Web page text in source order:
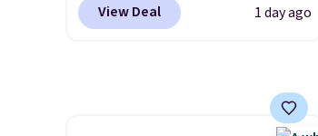
at the kind of price that
makes having a backup pair
everywhere else right now.
show it off. They're actually
View Deal 1 day ago